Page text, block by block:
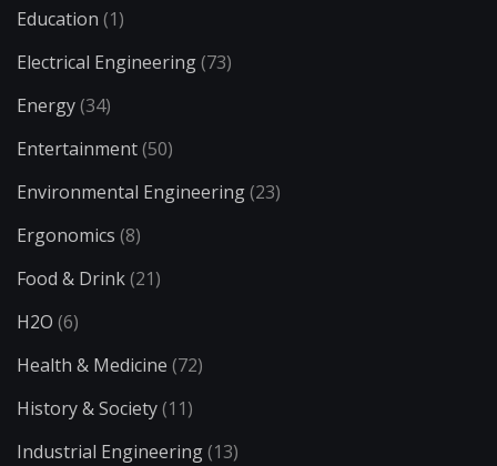
Education (1)
Electrical Engineering(73)
Energy(34)
Entertainment(50)
Environmental Engineering(23)
Ergonomics (8)
Food & Drink(21)
H2O (6)
Health & Medicine (72)
History & Society(11)
Industrial Engineering(13)